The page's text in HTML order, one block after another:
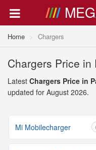
Home Chargers
Chargers Price in
Latest Chargers Price in
updated for August 2026.
Mi Mobilecharger